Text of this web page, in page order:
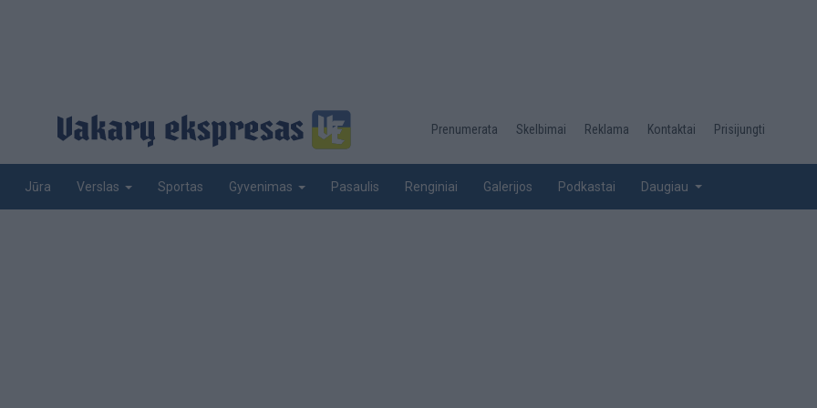
Desktop
top
Prenumerata Skelbimai Reklama Kontaktai Prisijungti
Jūra Verslas Sportas Gyvenimas Pasaulis Renginiai Galerijos Podkastai Daugiau